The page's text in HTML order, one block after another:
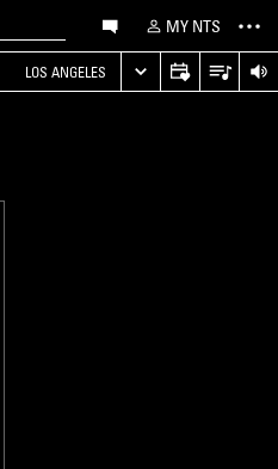
MY NTS
LOS ANGELES